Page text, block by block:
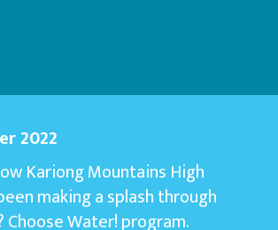
2022
Kariong Mountains High
making a splash through
Water! program.